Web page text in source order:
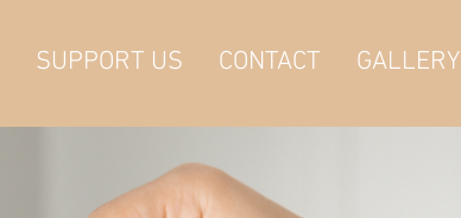
SUPPORT US CONTACT GALLERY